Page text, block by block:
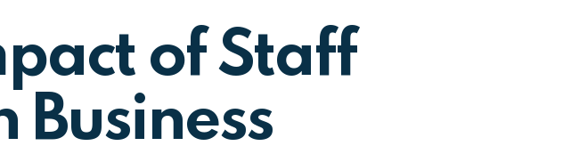
of Staff
Business